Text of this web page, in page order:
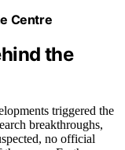
Centre
the
triggered the
breakthroughs,
no official